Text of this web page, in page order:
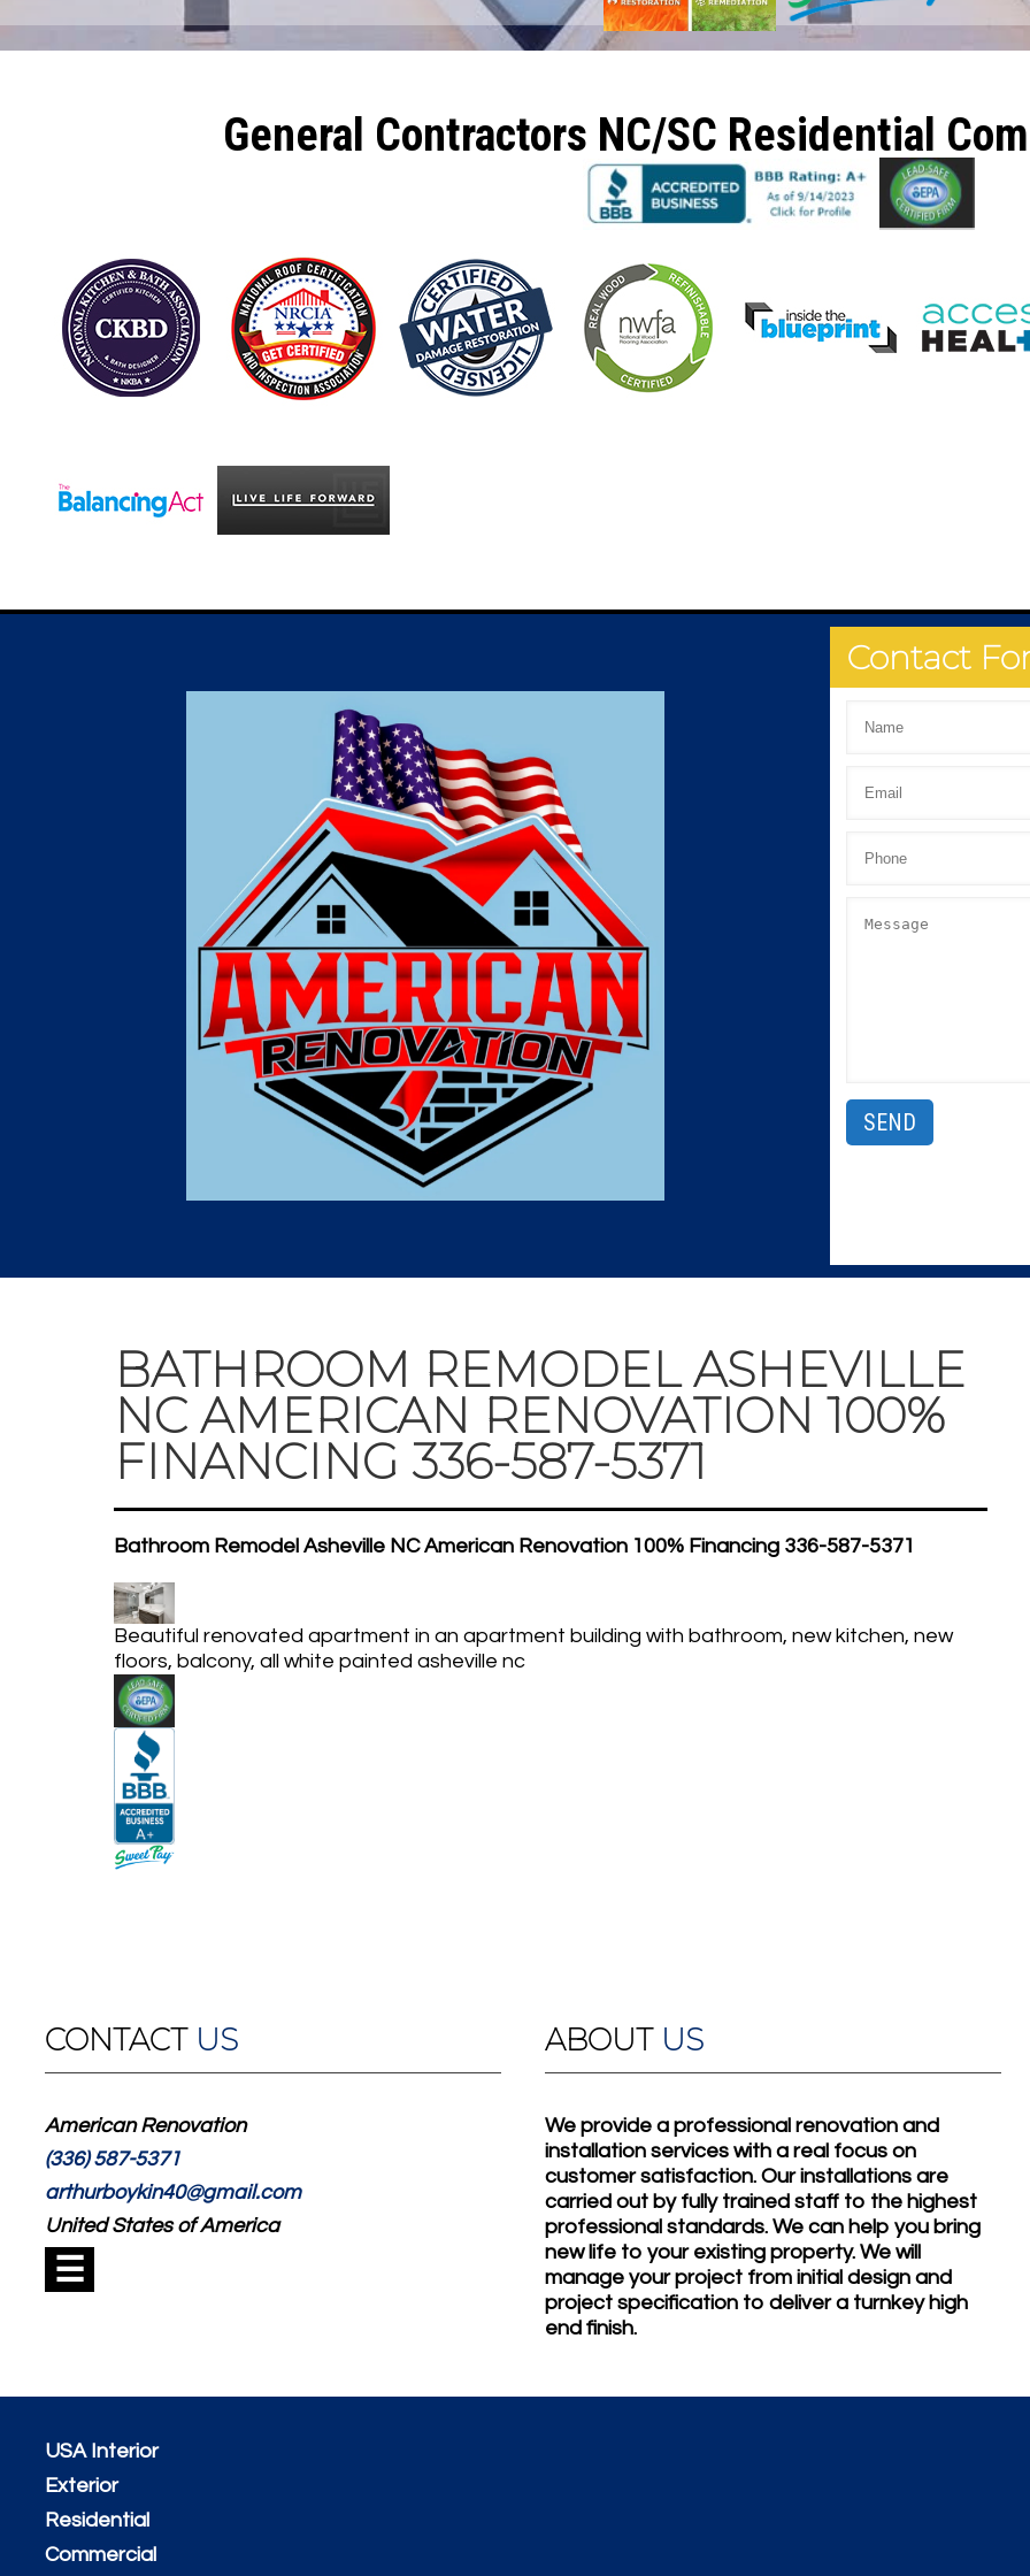
General Contractors NC/SC Residential
Contact
BATHROOM REMODEL ASHEVILLE
NC AMERICAN RENOVATION 100%
FINANCING 336-587-5371
Bathroom Remodel Asheville NC American Renovation 100% Financing 336-587-5371
Beautiful renovated apartment in an apartment building with bathroom, new kitchen, new
floors, balcony, all white painted asheville nc
CONTACT US
American Renovation
(336) 587-5371
arthurboykin40@gmail.com
United States of America
☰
ABOUT US
We provide a professional renovation and
installation services with a real focus on
customer satisfaction. Our installations are
carried out by fully trained staff to the highest
professional standards. We can help you bring
new life to your existing property. We will
manage your project from initial design and
project specification to deliver a turnkey high
end finish.
USA Interior
Exterior
Residential
Commercial